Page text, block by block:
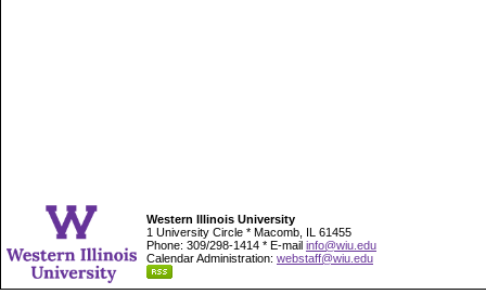
Western Illinois University
1 University Circle * Macomb, IL 61455
Phone: 309/298-1414 * E-mail info@wiu.edu
Calendar Administration: webstaff@wiu.edu